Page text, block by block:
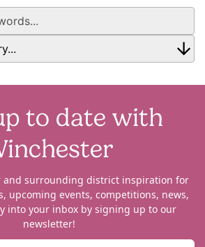
to date with
and surrounding district inspiration for
upcoming events, competitions, news,
into your inbox by signing up to our
newsletter!